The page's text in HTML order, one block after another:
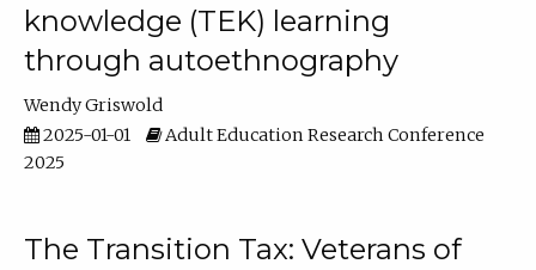
knowledge (TEK) learning
through autoethnography
Wendy Griswold
2025-01-01
Adult Education Research Conference
2025
The Transition Tax: Veterans of